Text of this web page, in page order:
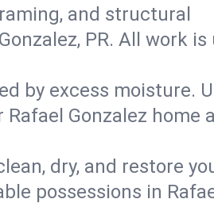
and structural
PR. All work is
by excess moisture.
Gonzalez home
dry, and restore
possessions in